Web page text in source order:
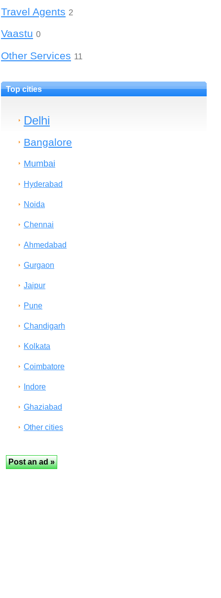
Travel Agents 2
Vaastu 0
Other Services 11
Top cities
Delhi
Bangalore
Mumbai
Hyderabad
Noida
Chennai
Ahmedabad
Gurgaon
Jaipur
Pune
Chandigarh
Kolkata
Coimbatore
Indore
Ghaziabad
Other cities